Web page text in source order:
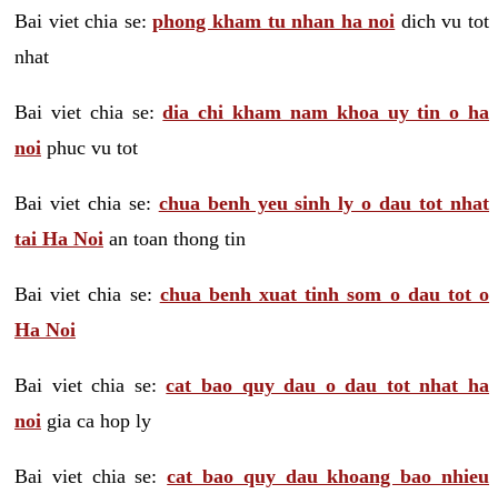
Bai viet chia se:phong kham tu nhan ha noi dich vu tot
nhat
Bai viet chia se:dia chi kham nam khoa uy tin o ha
noi phuc vu tot
Bai viet chia se: chua benh yeu sinh ly o dau tot nhat
tai Ha Noi an toan thong tin
Bai viet chia se: chua benh xuat tinh som o dau tot o
Ha Noi
Bai viet chia se:cat bao quy dau o dau tot nhat ha
noi gia ca hop ly
Bai viet chia se:cat bao quy dau khoang bao nhieu